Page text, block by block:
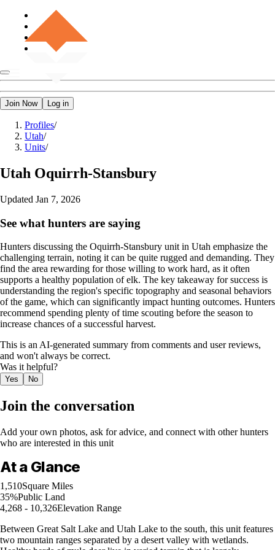
Join Now Log in
Profiles/
Utah/
Units/
Utah Oquirrh-Stansbury
Updated Jan 7, 2026
See what hunters are saying
Hunters discussing the Oquirrh-Stansbury unit in Utah emphasize the
challenging terrain, noting it can be quite rugged and demanding. They
find the area rewarding for those willing to work hard, as it often
supports a healthy population of elk. The key takeaway for success is
understanding the region's specific topography and seasonal behaviors
of the game, which can significantly impact hunting outcomes. Hunters
recommend spending plenty of time scouting before the season to
increase chances of a successful harvest.
This is an AI-generated summary from comments and user reviews,
and won't always be correct.
Was it helpful?
Yes No
Join the conversation
Add your own photos, ask for advice, and connect with other hunters
who are interested in this unit
At a Glance
1,510Square Miles
35%Public Land
4,268 - 10,326Elevation Range
Between Great Salt Lake and Utah Lake to the south, this unit features
two mountain ranges separated by a desert valley with wetlands.